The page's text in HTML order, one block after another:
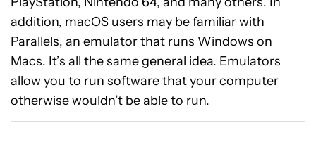
addition, macOS users may be familiar with
Parallels, an emulator that runs Windows on
Macs. It’s all the same general idea. Emulators
allow you to run software that your computer
otherwise wouldn’t be able to run.